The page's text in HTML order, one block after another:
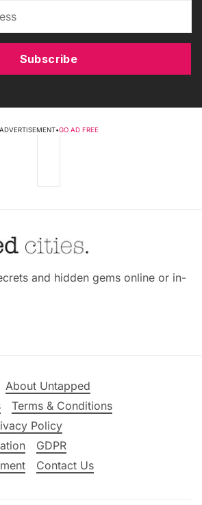
Subscribe
ADVERTISEMENT•GO AD FREE
and hidden gems online or in-
About Untapped
Terms & Conditions
Policy
GDPR
Contact Us